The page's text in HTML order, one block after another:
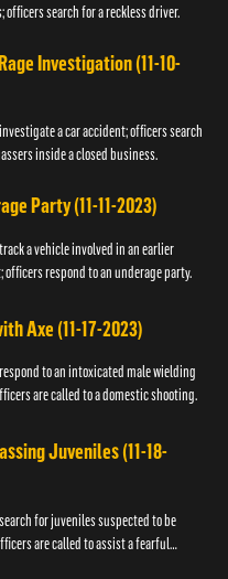
officers search for a reckless driver.
Investigation (11-10-
a car accident; officers search
inside a closed business.
Party (11-11-2023)
a vehicle involved in an earlier
officers respond to an underage party.
Axe (11-17-2023)
to an intoxicated male wielding
are called to a domestic shooting.
Juveniles (11-18-
for juveniles suspected to be
are called to assist a fearful